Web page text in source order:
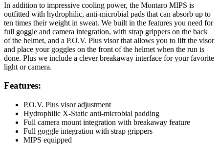
In addition to impressive cooling power, the Montaro MIPS is
outfitted with hydrophilic, anti-microbial pads that can absorb up to
ten times their weight in sweat. We built in the features you need for
full goggle and camera integration, with strap grippers on the back
of the helmet, and a P.O.V. Plus visor that allows you to lift the visor
and place your goggles on the front of the helmet when the run is
done. Plus we include a clever breakaway interface for your favorite
light or camera.
Features:
P.O.V. Plus visor adjustment
Hydrophilic X-Static anti-microbial padding
Full camera mount integration with breakaway feature
Full goggle integration with strap grippers
MIPS equipped